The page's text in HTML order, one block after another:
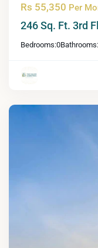
Rs 55,350 Per
246 Sq. Ft. 3rd
Bedrooms:0Bathrooms: